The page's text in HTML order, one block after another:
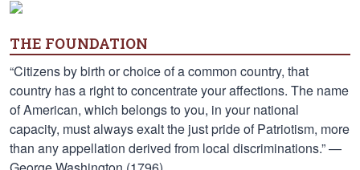
THE FOUNDATION
“Citizens by birth or choice of a common country, that
country has a right to concentrate your affections. The name
of American, which belongs to you, in your national
capacity, must always exalt the just pride of Patriotism, more
than any appellation derived from local discriminations.” —